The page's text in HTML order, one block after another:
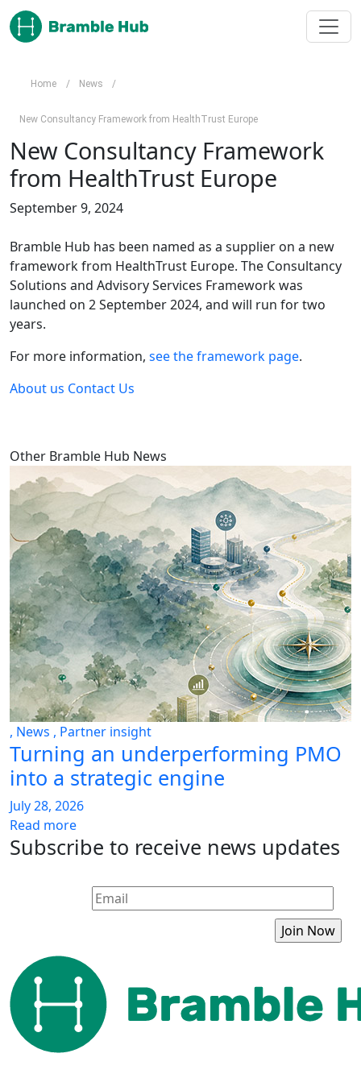
Skip to main content
Home / News /
New Consultancy Framework from HealthTrust Europe
New Consultancy Framework
from HealthTrust Europe
September 9, 2024
Bramble Hub has been named as a supplier on a new
framework from HealthTrust Europe. The Consultancy
Solutions and Advisory Services Framework was
launched on 2 September 2024, and will run for two
years.
For more information, see the framework page.
About us Contact Us
Other Bramble Hub News
, News , Partner insight
Turning an underperforming PMO
into a strategic engine
July 28, 2026
Read more
Subscribe to receive news updates